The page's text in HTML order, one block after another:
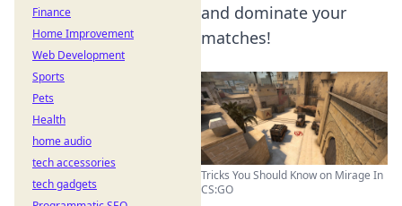
and dominate your
matches!
Tricks You Should Know on Mirage In
CS:GO
Finance
Home Improvement
Web Development
Sports
Pets
Health
home audio
tech accessories
tech gadgets